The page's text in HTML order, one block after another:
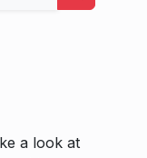
a look at